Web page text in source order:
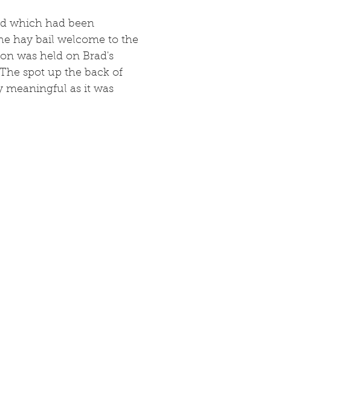
which had been
hay bail welcome to the
was held on Brad's
spot up the back of
meaningful as it was